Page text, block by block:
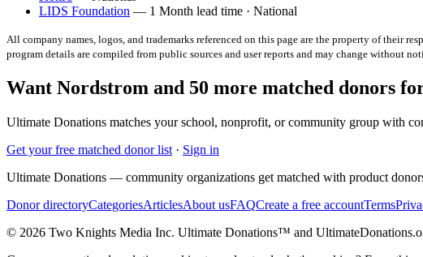
LIDS Foundation — 1 Month lead time · National
All company names, logos, and trademarks referenced on this page are the property of their
program details are compiled from public sources and user reports and may change without
Want Nordstrom and 50 more matched donors
Ultimate Donations matches your school, nonprofit, or community group with
Get your free matched donor list · Sign in
Ultimate Donations — community organizations get matched with product
Donor directoryCategoriesArticlesAbout usFAQCreate a free accountTerms
© 2026 Two Knights Media Inc. Ultimate Donations™ and